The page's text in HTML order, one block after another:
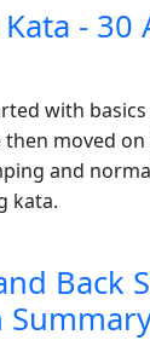
- 30
with
then moved
and
kata.
Back